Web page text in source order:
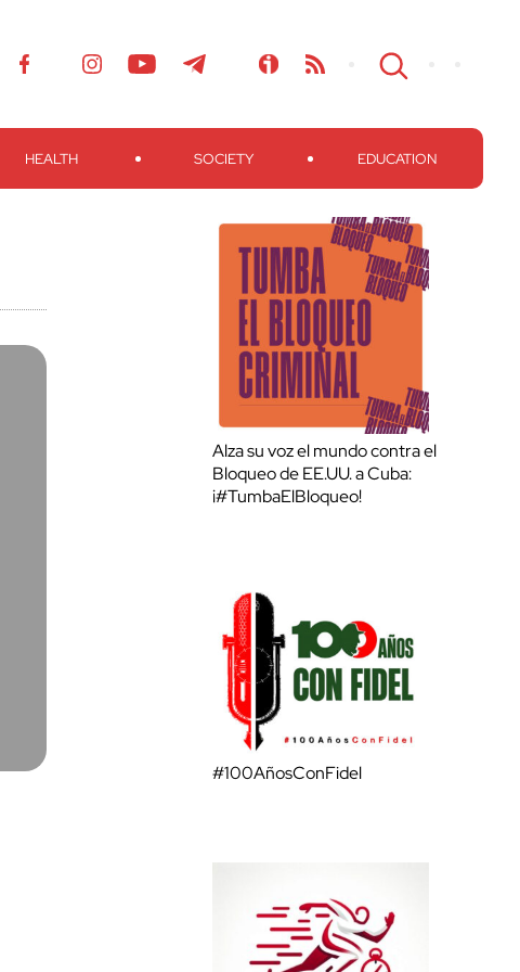
HEALTH SOCIETY EDUCATION
Alza su voz el mundo contra el
Bloqueo de EE.UU. a Cuba:
¡#TumbaElBloqueo!
#100AñosConFidel